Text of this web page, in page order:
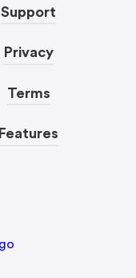
Support
Privacy
Terms
Features